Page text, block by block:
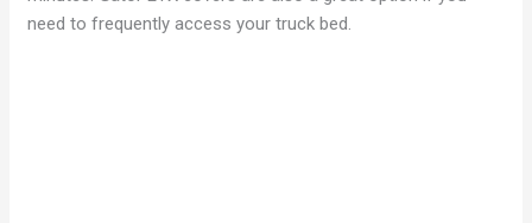
need to frequently access your truck bed.